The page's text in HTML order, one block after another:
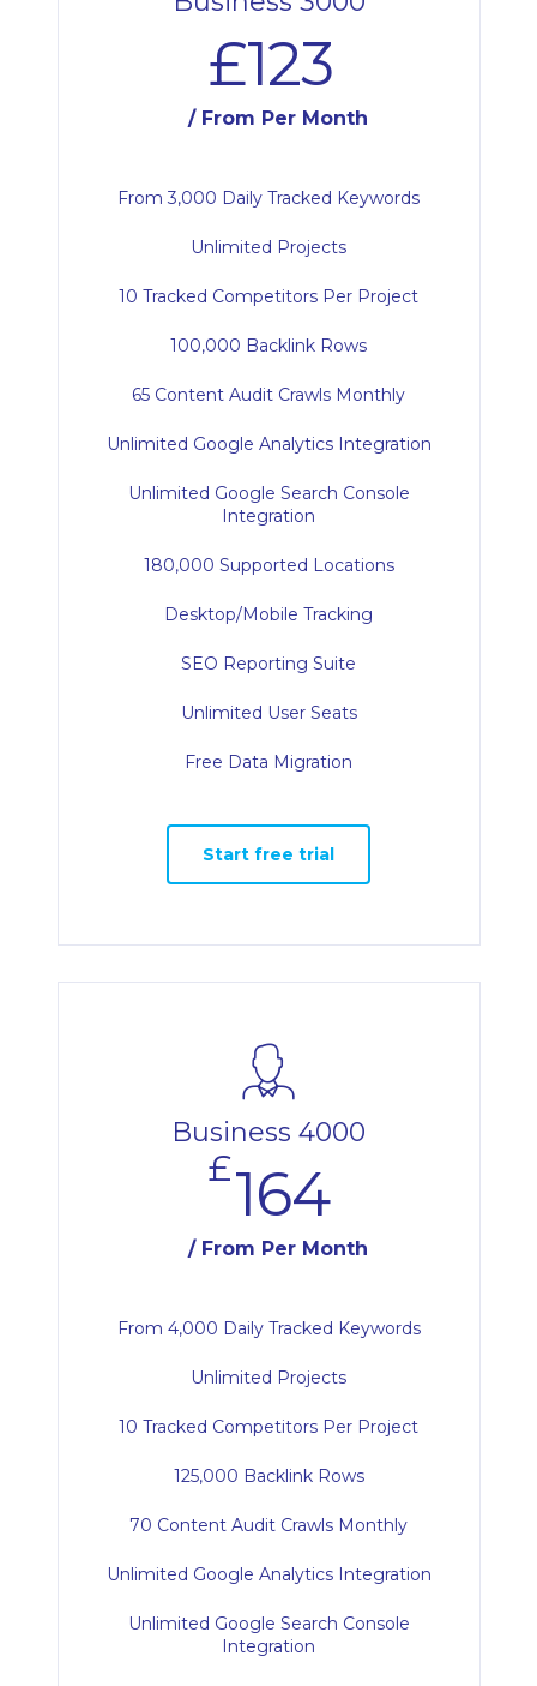
£123
/ From Per Month
From 3,000 Daily Tracked Keywords
Unlimited Projects
10 Tracked Competitors Per Project
100,000 Backlink Rows
65 Content Audit Crawls Monthly
Unlimited Google Analytics Integration
Unlimited Google Search Console
Integration
180,000 Supported Locations
Desktop/Mobile Tracking
SEO Reporting Suite
Unlimited User Seats
Free Data Migration
Start free trial
Business 4000
£164
/ From Per Month
From 4,000 Daily Tracked Keywords
Unlimited Projects
10 Tracked Competitors Per Project
125,000 Backlink Rows
70 Content Audit Crawls Monthly
Unlimited Google Analytics Integration
Unlimited Google Search Console
Integration